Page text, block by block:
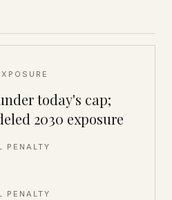
today's cap;
2030 exposure